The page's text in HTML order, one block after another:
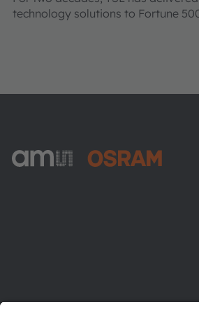
technology solutions to Fortune